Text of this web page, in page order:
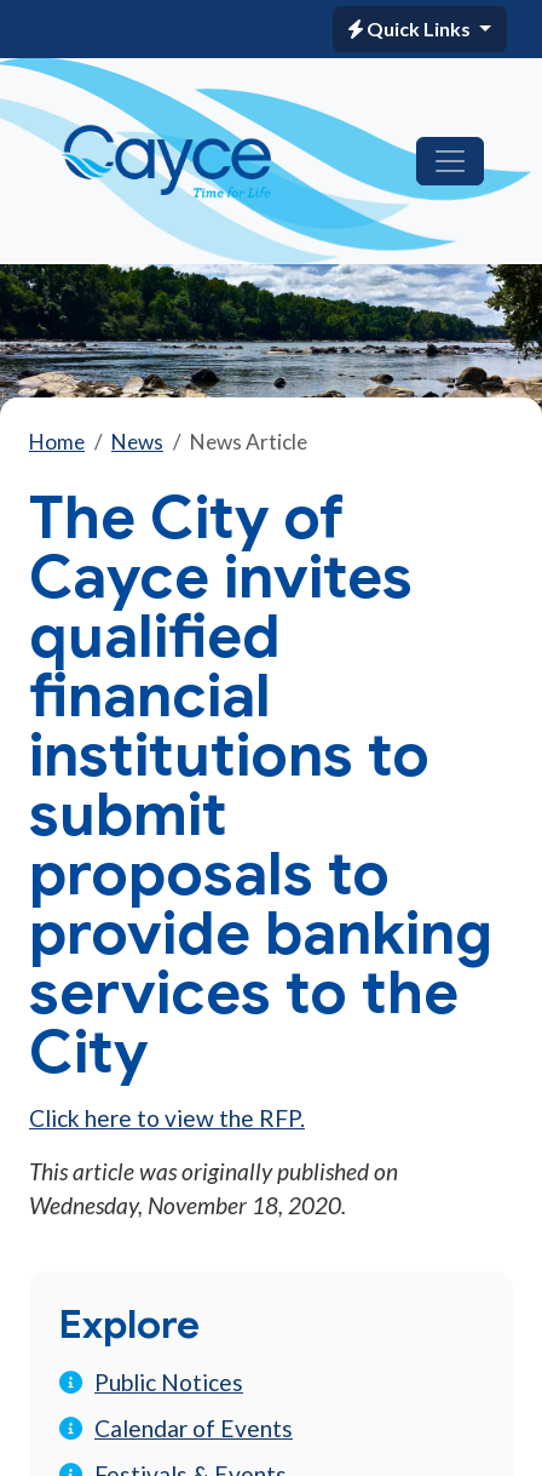
Quick Links
Home News News Article
The City of
Cayce invites
qualified
financial
institutions to
submit
proposals to
provide banking
services to the
City
Click here to view the RFP.
This article was originally published on
Wednesday, November 18, 2020.
Explore
Public Notices
Calendar of Events